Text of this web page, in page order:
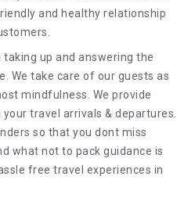
and healthy relationship
up and answering the
We take care of our guests as
mindfulness. We provide
travel arrivals & departures.
so that you dont miss
what not to pack guidance is
free travel experiences in